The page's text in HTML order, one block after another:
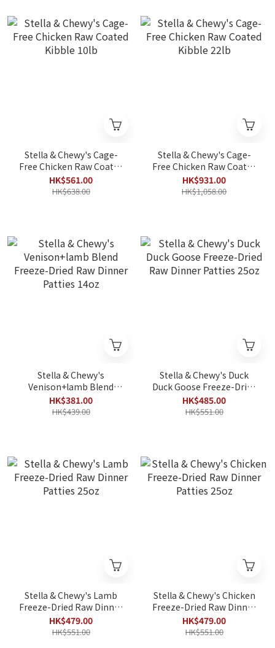
Stella & Chewy's Cage-
Free Chicken Raw Coated
Kibble 10lb
HK$561.00
HK$638.00
Stella & Chewy's Cage-
Free Chicken Raw Coated
Kibble 22lb
HK$931.00
HK$1,058.00
Stella & Chewy's
Venison+lamb Blend
Freeze-Dried Raw Dinner
Patties 14oz
HK$381.00
HK$439.00
Stella & Chewy's Duck
Duck Goose Freeze-Dried
Raw Dinner Patties 25oz
HK$485.00
HK$551.00
Stella & Chewy's Lamb
Freeze-Dried Raw Dinner
Patties 25oz
HK$479.00
HK$551.00
Stella & Chewy's Chicken
Freeze-Dried Raw Dinner
Patties 25oz
HK$479.00
HK$551.00